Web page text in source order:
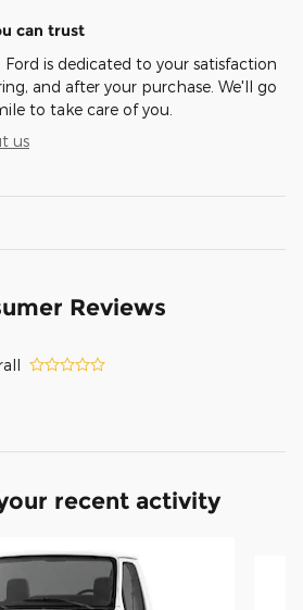
can trust
Ford is dedicated to your satisfaction
and after your purchase. We'll go
to take care of you.
us
Reviews
recent activity